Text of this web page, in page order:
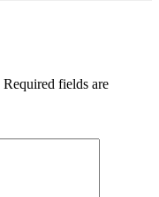
Required fields are